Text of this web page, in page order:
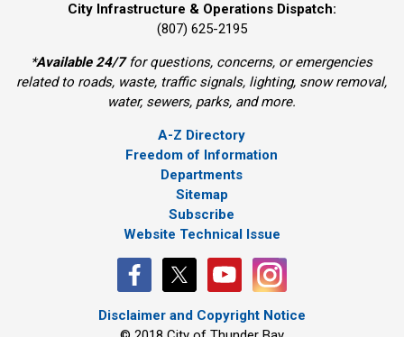
City Infrastructure & Operations Dispatch:
(807) 625-2195
*Available 24/7for questions, concerns, or emergencies
related to roads, waste, traffic signals, lighting, snow removal,
water, sewers, parks, and more.
A-Z Directory
Freedom of Information
Departments
Sitemap
Subscribe
Website Technical Issue
Disclaimer and Copyright Notice